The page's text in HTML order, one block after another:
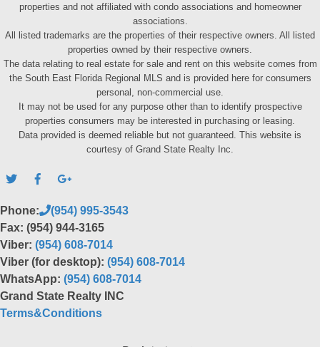
properties and not affiliated with condo associations and homeowner
associations.
All listed trademarks are the properties of their respective owners. All listed
properties owned by their respective owners.
The data relating to real estate for sale and rent on this website comes from
the South East Florida Regional MLS and is provided here for consumers
personal, non-commercial use.
It may not be used for any purpose other than to identify prospective
properties consumers may be interested in purchasing or leasing.
Data provided is deemed reliable but not guaranteed. This website is
courtesy of Grand State Realty Inc.
Phone:
(954) 995-3543
Fax: (954) 944-3165
Viber: (954) 608-7014
Viber (for desktop): (954) 608-7014
WhatsApp: (954) 608-7014
Grand State Realty INC
Terms&Conditions